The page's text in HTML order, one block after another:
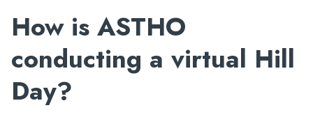
How is ASTHO
conducting a virtual Hill
Day?